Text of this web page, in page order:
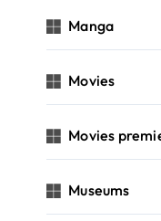
Manga
Movies
Movies
Museums